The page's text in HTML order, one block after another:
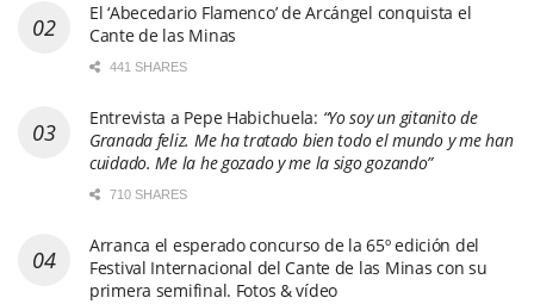
El ‘Abecedario Flamenco’ de Arcángel conquista el
Cante de las Minas
441 SHARES
Entrevista a Pepe Habichuela: “Yo soy un gitanito de
Granada feliz. Me ha tratado bien todo el mundo y me han
cuidado. Me la he gozado y me la sigo gozando”
710 SHARES
Arranca el esperado concurso de la 65º edición del
Festival Internacional del Cante de las Minas con su
primera semifinal. Fotos & vídeo